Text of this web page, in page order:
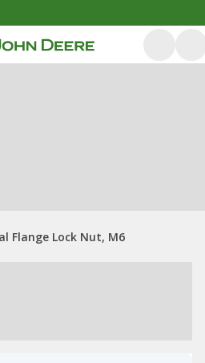
Flange Lock Nut, M6